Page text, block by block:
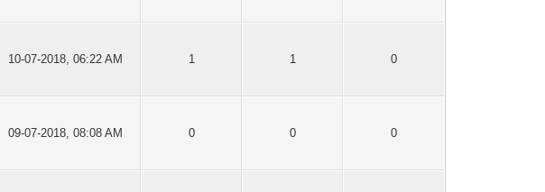
10-07-2018, 06:22 AM 1 1 0
09-07-2018, 08:08 AM 0 0 0